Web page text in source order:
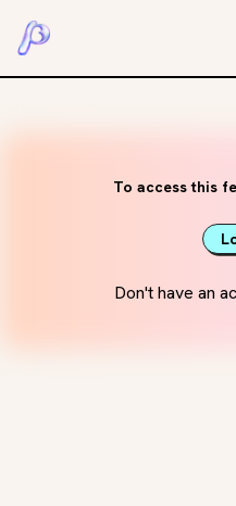
To access this
Don't have an